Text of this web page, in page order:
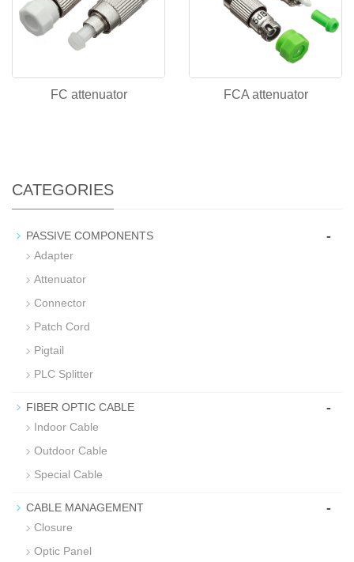
FC attenuator FCA attenuator
CATEGORIES
PASSIVE COMPONENTS -
Adapter
Attenuator
Connector
Patch Cord
Pigtail
PLC Splitter
FIBER OPTIC CABLE -
Indoor Cable
Outdoor Cable
Special Cable
CABLE MANAGEMENT -
Closure
Optic Panel